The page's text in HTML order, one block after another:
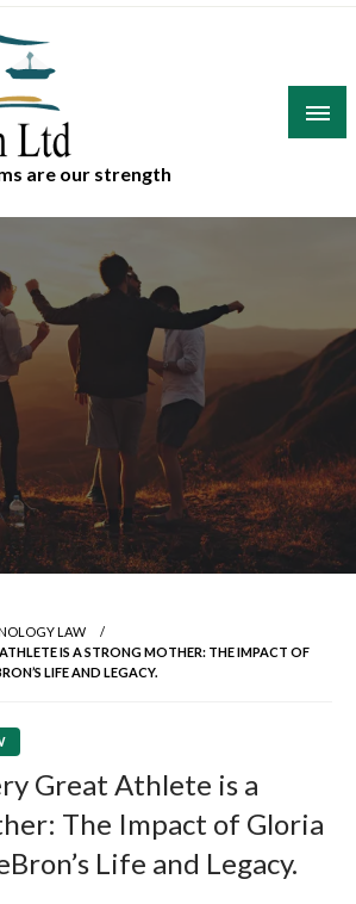
are our strength
LAW
IS A STRONG MOTHER: THE IMPACT OF
LIFE AND LEGACY.
Great Athlete is a
The Impact of Gloria
Life and Legacy.